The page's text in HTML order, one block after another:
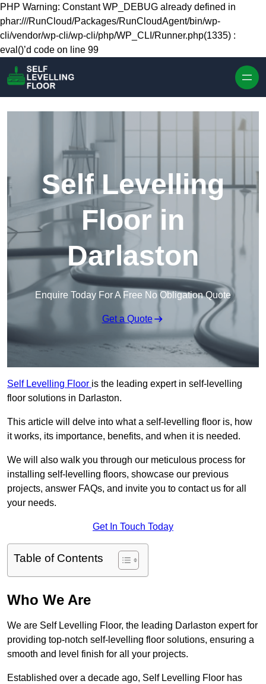
Skip to content
PHP Warning: Constant WP_DEBUG already defined in
phar:///RunCloud/Packages/RunCloudAgent/bin/wp-
cli/vendor/wp-cli/wp-cli/php/WP_CLI/Runner.php(1335) :
eval()’d code on line 99
Self Levelling
Floor in
Darlaston
Enquire Today For A Free No Obligation Quote
Get a Quote
Self Levelling Floor is the leading expert in self-levelling
floor solutions in Darlaston.
This article will delve into what a self-levelling floor is, how
it works, its importance, benefits, and when it is needed.
We will also walk you through our meticulous process for
installing self-levelling floors, showcase our previous
projects, answer FAQs, and invite you to contact us for all
your needs.
Get In Touch Today
Table of Contents
Who We Are
We are Self Levelling Floor, the leading Darlaston expert for
providing top-notch self-levelling floor solutions, ensuring a
smooth and level finish for all your projects.
Established over a decade ago, Self Levelling Floor has